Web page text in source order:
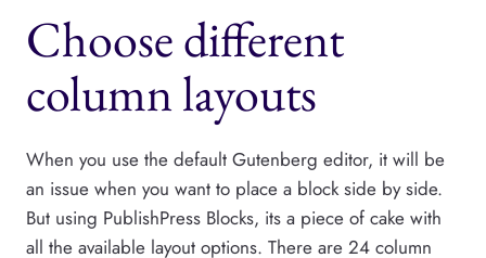
Choose different
column layouts
When you use the default Gutenberg editor, it will be
an issue when you want to place a block side by side.
But using PublishPress Blocks, its a piece of cake with
all the available layout options. There are 24 column